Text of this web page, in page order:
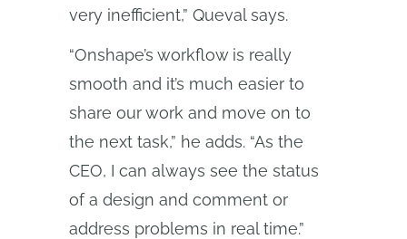
very inefficient,” Queval says.
“Onshape’s workflow is really
smooth and it’s much easier to
share our work and move on to
the next task,” he adds. “As the
CEO, I can always see the status
of a design and comment or
address problems in real time.”